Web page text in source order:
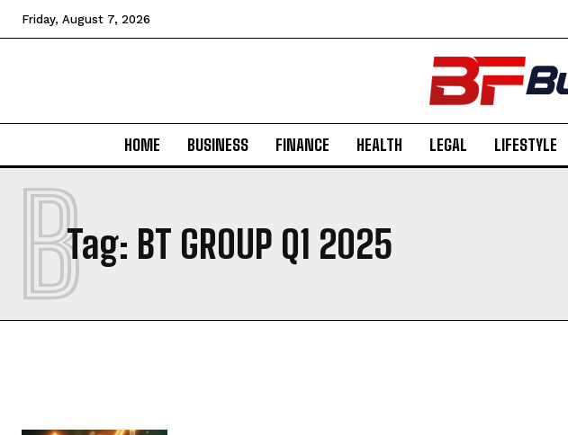
Friday, August 7, 2026
HOME BUSINESS FINANCE HEALTH LEGAL LIFESTYLE
Tag: BT GROUP Q1 2025
B